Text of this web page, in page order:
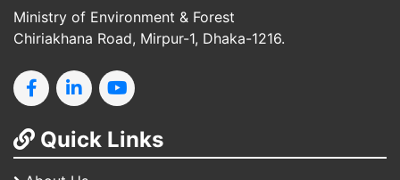
Ministry of Environment & Forest
Chiriakhana Road, Mirpur-1, Dhaka-1216.
Quick Links